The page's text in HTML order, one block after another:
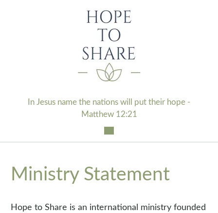
In Jesus name the nations will put their hope -
Matthew 12:21
Ministry Statement
Hope to Share is an international ministry founded